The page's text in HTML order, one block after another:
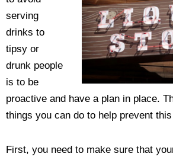
serving
drinks to
tipsy or
drunk people
is to be
proactive and have a plan in place.
things you can do to help prevent
First, you need to make sure that